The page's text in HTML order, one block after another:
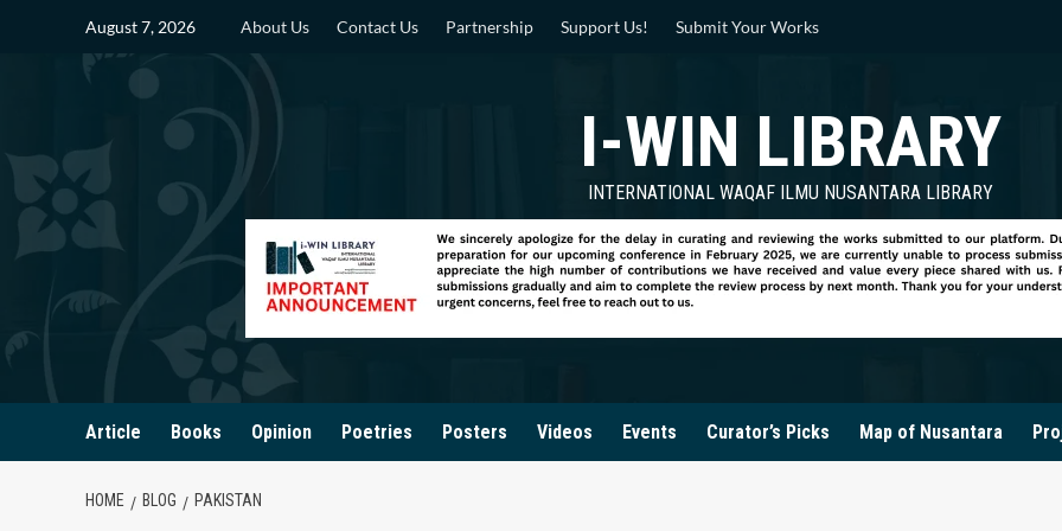
August 7, 2026 About Us Contact Us Partnership Support Us! Submit Your Works
I-WIN LIBRARY
INTERNATIONAL WAQAF ILMU NUSANTARA LIBRARY
Article Books Opinion Poetries Posters Videos Events Curator’s Picks Map of Nusantara
HOME BLOG PAKISTAN